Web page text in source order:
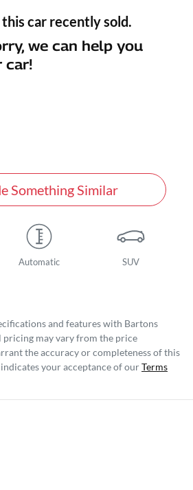
car recently sold.
we can help you
car!
Something Similar
Automatic SUV
and features with Bartons
pricing may vary from the price
the accuracy or completeness of this
your acceptance of ourTerms